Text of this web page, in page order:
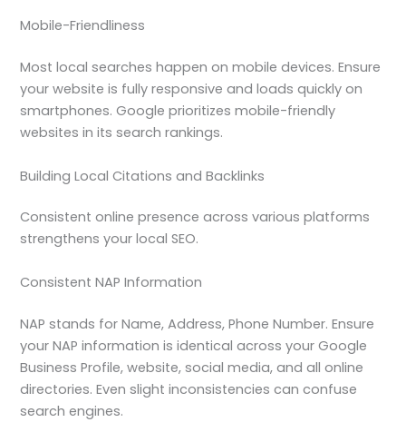
Mobile-Friendliness
Most local searches happen on mobile devices. Ensure
your website is fully responsive and loads quickly on
smartphones. Google prioritizes mobile-friendly
websites in its search rankings.
Building Local Citations and Backlinks
Consistent online presence across various platforms
strengthens your local SEO.
Consistent NAP Information
NAP stands for Name, Address, Phone Number. Ensure
your NAP information is identical across your Google
Business Profile, website, social media, and all online
directories. Even slight inconsistencies can confuse
search engines.